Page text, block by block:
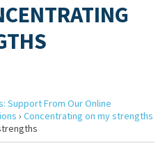
Support From Our Online
› Concentrating on my strengths